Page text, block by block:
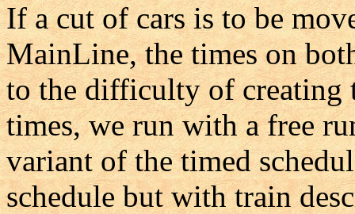
If a cut of cars is to be
MainLine, the times on
to the difficulty of creating
times, we run with a free
variant of the timed
schedule but with train